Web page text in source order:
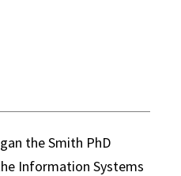
the Smith PhD
Information Systems